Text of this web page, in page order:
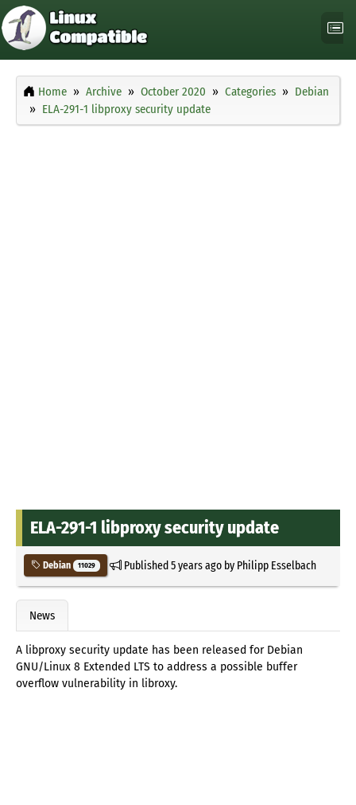
Home Archive October 2020 Categories
Debian
ELA-291-1 libproxy security update
ELA-291-1 libproxy security update
Debian 11029 Published5 years agoby Philipp Esselbach
News
A libproxy security update has been released for Debian
GNU/Linux 8 Extended LTS to address a possible buffer
overflow vulnerability in libroxy.